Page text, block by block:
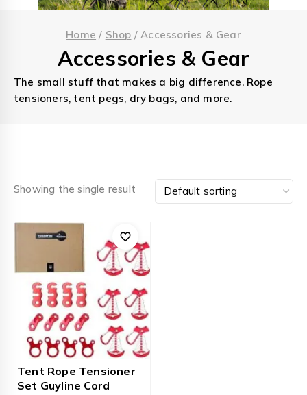
Home / Shop / Accessories & Gear
Accessories & Gear
The small stuff that makes a big difference. Rope
tensioners, tent pegs, dry bags, and more.
Showing the single result
Tent Rope Tensioner
Set Guyline Cord